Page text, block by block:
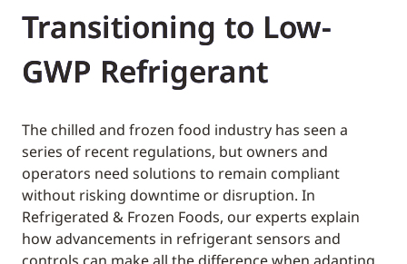
Transitioning to Low-
GWP Refrigerant
The chilled and frozen food industry has seen a
series of recent regulations, but owners and
operators need solutions to remain compliant
without risking downtime or disruption. In
Refrigerated & Frozen Foods, our experts explain
how advancements in refrigerant sensors and